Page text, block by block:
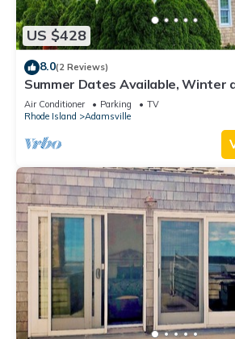
US $428
8.0(2 Reviews)
Summer Dates Available, Winter
Air Conditioner Parking
TV
Rhode Island
Adamsville